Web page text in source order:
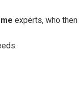
experts, who then